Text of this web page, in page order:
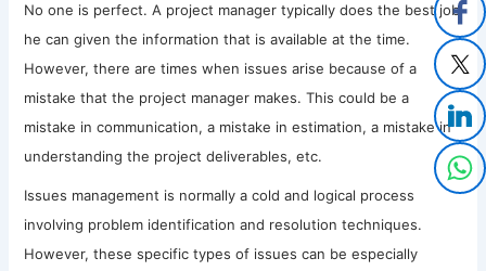
No one is perfect. A project manager typically does the best job
he can given the information that is available at the time.
However, there are times when issues arise because of a
mistake that the project manager makes. This could be a
mistake in communication, a mistake in estimation, a mistake in
understanding the project deliverables, etc.
Issues management is normally a cold and logical process
involving problem identification and resolution techniques.
However, these specific types of issues can be especially